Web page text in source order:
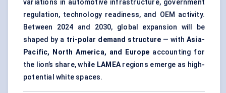
variations in automotive infrastructure, government
regulation, technology readiness, and OEM activity.
Between 2024 and 2030, global expansion will be
shaped by a tri-polar demand structure — withAsia-
Pacific, North America, and Europe accounting for
the lion’s share, while LAMEAregions emerge as high-
potential white spaces.